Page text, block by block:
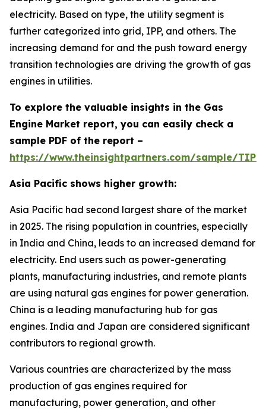
electricity. Based on type, the utility segment is
further categorized into grid, IPP, and others. The
increasing demand for and the push toward energy
transition technologies are driving the growth of gas
engines in utilities.
To explore the valuable insights in the Gas
Engine Market report, you can easily check a
sample PDF of the report –
https://www.theinsightpartners.com/sample/
Asia Pacific shows higher growth:
Asia Pacific had second largest share of the market
in 2025. The rising population in countries, especially
in India and China, leads to an increased demand for
electricity. End users such as power-generating
plants, manufacturing industries, and remote plants
are using natural gas engines for power generation.
China is a leading manufacturing hub for gas
engines. India and Japan are considered significant
contributors to regional growth.
Various countries are characterized by the mass
production of gas engines required for
manufacturing, power generation, and other